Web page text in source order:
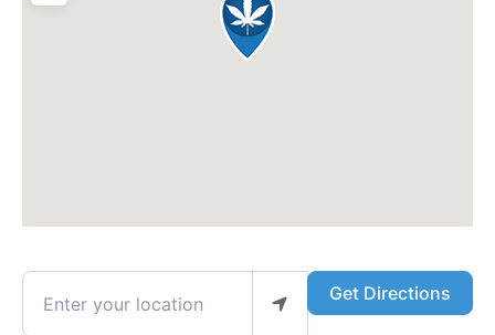
Enter your location Get Directions